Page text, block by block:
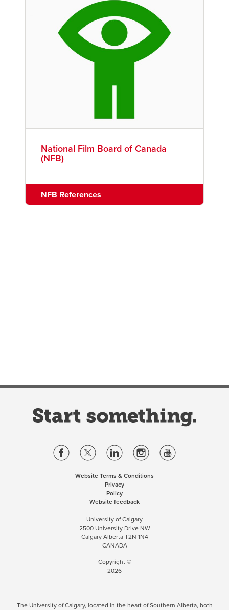
National Film Board of Canada
(NFB)
NFB References
Website Terms & Conditions
Privacy
Policy
Website feedback
University of Calgary
2500 University Drive NW
Calgary Alberta T2N 1N4
CANADA
Copyright ©
2026
The University of Calgary, located in the heart of Southern Alberta, both